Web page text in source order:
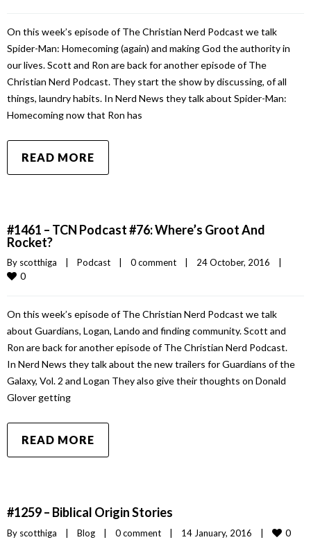
On this week’s episode of The Christian Nerd Podcast we talk
Spider-Man: Homecoming (again) and making God the authority in
our lives. Scott and Ron are back for another episode of The
Christian Nerd Podcast. They start the show by discussing, of all
things, laundry habits. In Nerd News they talk about Spider-Man:
Homecoming now that Ron has
READ MORE
#1461 – TCN Podcast #76: Where’s Groot And
Rocket?
By scotthiga | Podcast | 0 comment | 24 October, 2016 |
0
On this week’s episode of The Christian Nerd Podcast we talk
about Guardians, Logan, Lando and finding community. Scott and
Ron are back for another episode of The Christian Nerd Podcast.
In Nerd News they talk about the new trailers for Guardians of the
Galaxy, Vol. 2 and Logan They also give their thoughts on Donald
Glover getting
READ MORE
#1259 – Biblical Origin Stories
By scotthiga | Blog | 0 comment | 14 January, 2016 | 0